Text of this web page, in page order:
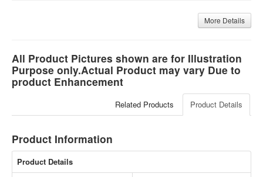
More Details
All Product Pictures shown are for Illustration
Purpose only.Actual Product may vary Due to
product Enhancement
Product Details
Related Products
Product Information
Product Details